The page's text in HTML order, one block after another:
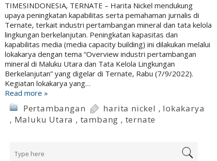
TIMESINDONESIA, TERNATE – Harita Nickel mendukung
upaya peningkatan kapabilitas serta pemahaman jurnalis di
Ternate, terkait industri pertambangan mineral dan tata kelola
lingkungan berkelanjutan. Peningkatan kapasitas dan
kapabilitas media (media capacity building) ini dilakukan melalui
lokakarya dengan tema “Overview industri pertambangan
mineral di Maluku Utara dan Tata Kelola Lingkungan
Berkelanjutan” yang digelar di Ternate, Rabu (7/9/2022).
Kegiatan lokakarya yang…
Read more »
Pertambangan harita nickel , lokakarya
, Maluku Utara , tambang , ternate